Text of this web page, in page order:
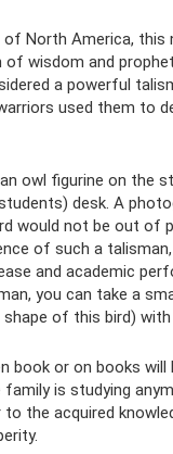
North America, this
of wisdom and
a powerful
used them to
owl figurine on the
desk. A
would not be out of
of such a
and academic
you can take a
of this bird) with
book or on books will
is studying
to the acquired